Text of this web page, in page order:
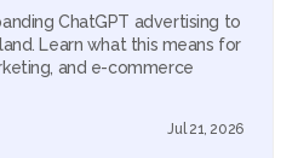
ChatGPT advertising to
Learn what this means for
and e-commerce
Jul 21, 2026